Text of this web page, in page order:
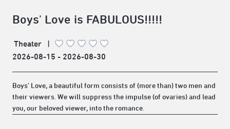
Boys' Love is FABULOUS!!!!!
Theater
|
2026-08-15 - 2026-08-30
Boys' Love, a beautiful form consists of (more than) two men and
their viewers. We will suppress the impulse (of ovaries) and lead
you, our beloved viewer, into the romance.